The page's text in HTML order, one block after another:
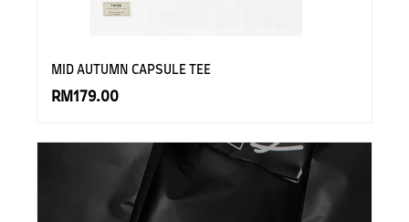
MID AUTUMN CAPSULE TEE
RM179.00